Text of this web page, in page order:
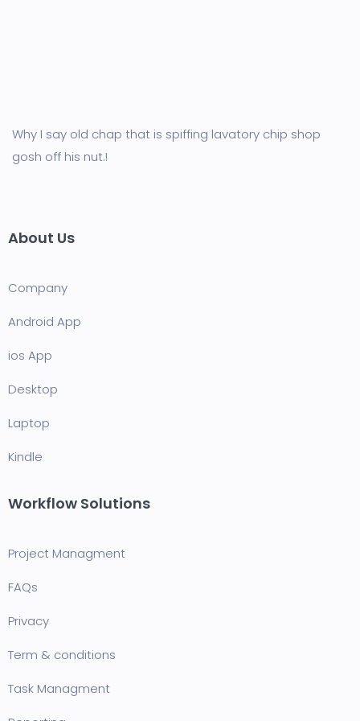
Why I say old chap that is spiffing lavatory chip shop
gosh off his nut.!
About Us
Company
Android App
ios App
Desktop
Laptop
Kindle
Workflow Solutions
Project Managment
FAQs
Privacy
Term & conditions
Task Managment